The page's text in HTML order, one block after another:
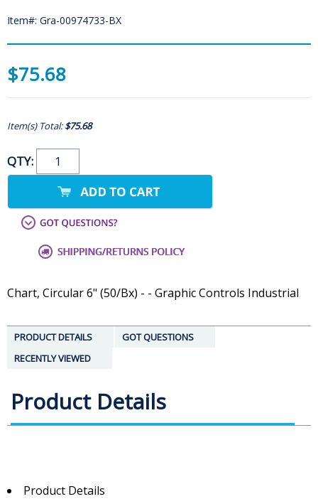
Item#: Gra-00974733-BX
$75.68
Item(s) Total:$75.68
QTY:
Chart, Circular 6" (50/Bx) - - Graphic Controls Industrial
PRODUCT DETAILS
GOT QUESTIONS
RECENTLY VIEWED
Product Details
Product Details